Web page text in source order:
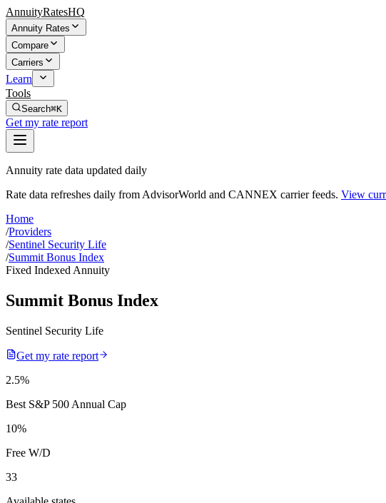
AnnuityRatesHQ
Annuity Rates
Compare
Carriers
Learn
Tools
Search⌘K
Get my rate report
Annuity rate data updated daily
Rate data refreshes daily from AdvisorWorld and CANNEX carrier feeds. View
Home
/Providers
/Sentinel Security Life
/Summit Bonus Index
Fixed Indexed Annuity
Summit Bonus Index
Sentinel Security Life
Get my rate report
2.5%
Best S&P 500 Annual Cap
10%
Free W/D
33